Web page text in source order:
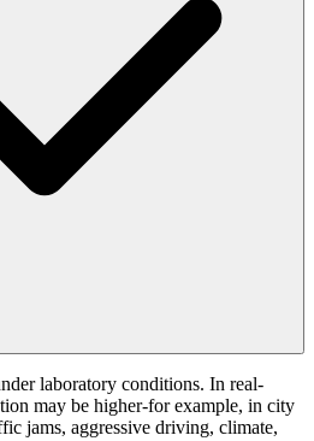
laboratory conditions. In real-
may be higher-for example, in city
jams, aggressive driving, climate,